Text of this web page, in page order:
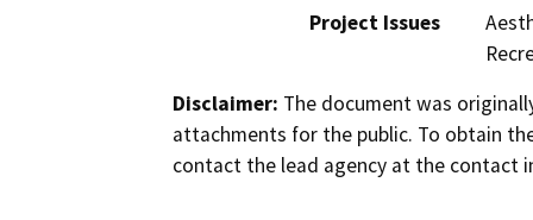
Project Issues
Disclaimer: The document was
attachments for the public. To obtain
contact the lead agency at the contact